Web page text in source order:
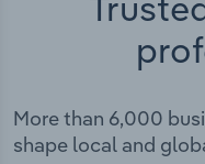
More than 6,000
shape local and